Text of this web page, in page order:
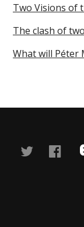
Two Visions of
The clash of
What will Péter
twitter